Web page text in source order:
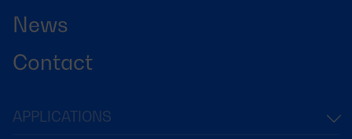
News
Contact
APPLICATIONS